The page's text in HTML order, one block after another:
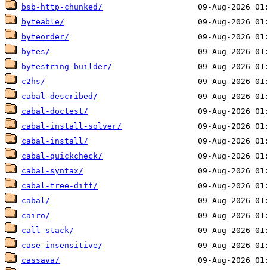
bsb-http-chunked/
byteable/
byteorder/
bytes/
bytestring-builder/
c2hs/
cabal-described/
cabal-doctest/
cabal-install-solver/
cabal-install/
cabal-quickcheck/
cabal-syntax/
cabal-tree-diff/
cabal/
cairo/
call-stack/
case-insensitive/
cassava/